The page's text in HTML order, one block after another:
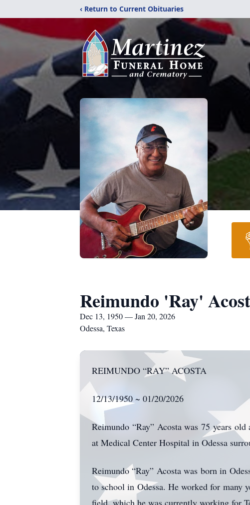
‹ Return to Current Obituaries
Reimundo 'Ray'
Dec 13, 1950 — Jan 20, 2026
Odessa, Texas
REIMUNDO “RAY” ACOSTA
12/13/1950 ~ 01/20/2026
Reimundo “Ray” Acosta was 75 years
at Medical Center Hospital in Odessa
Reimundo “Ray” Acosta was born in
to school in Odessa. He worked for many
field, which he was currently working for